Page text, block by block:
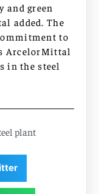
and green
added. The
to
ArcelorMittal
in the steel
plant